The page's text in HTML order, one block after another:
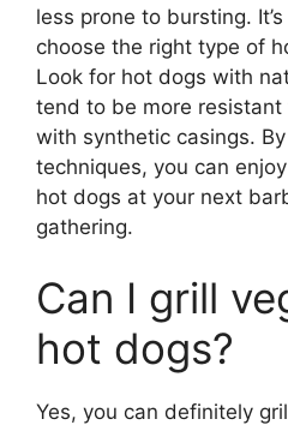
less prone to bursting.
choose the right type of
Look for hot dogs with
tend to be more
with synthetic casings.
techniques, you can
hot dogs at your next
gathering.
Can I grill
hot dogs?
Yes, you can definitely